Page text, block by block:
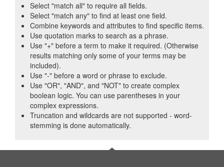
Select "match all" to require all fields.
Select "match any" to find at least one field.
Combine keywords and attributes to find specific items.
Use quotation marks to search as a phrase.
Use "+" before a term to make it required. (Otherwise
results matching only some of your terms may be
included).
Use "-" before a word or phrase to exclude.
Use "OR", "AND", and "NOT" to create complex
boolean logic. You can use parentheses in your
complex expressions.
Truncation and wildcards are not supported - word-
stemming is done automatically.